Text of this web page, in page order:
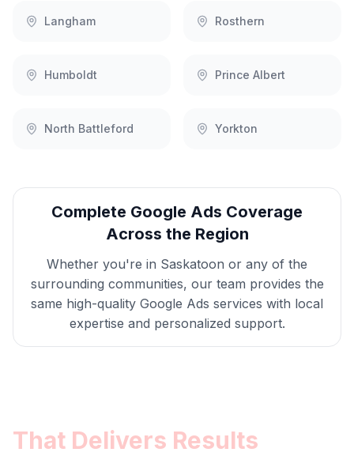
Langham Rosthern
Humboldt Prince Albert
North Battleford Yorkton
Complete Google Ads Coverage
Across the Region
Whether you're in Saskatoon or any of the
surrounding communities, our team provides the
same high-quality Google Ads services with local
expertise and personalized support.
That Delivers Results